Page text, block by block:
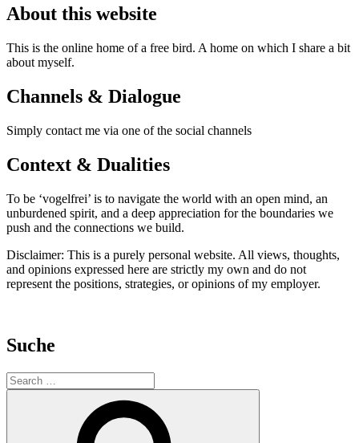
About this website
This is the online home of a free bird. A home on which I share a bit
about myself.
Channels & Dialogue
Simply contact me via one of the social channels
Context & Dualities
To be ‘vogelfrei’ is to navigate the world with an open mind, an
unburdened spirit, and a deep appreciation for the boundaries we
push and the connections we build.
Disclaimer: This is a purely personal website. All views, thoughts,
and opinions expressed here are strictly my own and do not
represent the positions, strategies, or opinions of my employer.
Suche
Search
for: